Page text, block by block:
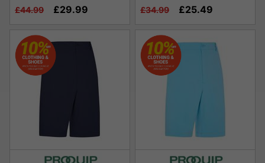
£44.99
£29.99
£34.99
£25.49